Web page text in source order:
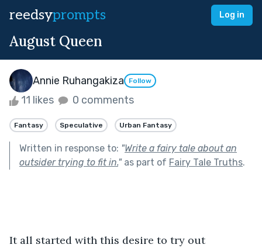
reedsyprompts Log in
August Queen
Annie Ruhangakiza Follow
11 likes 0 comments
Fantasy Speculative Urban Fantasy
Written in response to: "Write a fairy tale about an
outsider trying to fit in."as part of Fairy Tale Truths.
It all started with this desire to try out